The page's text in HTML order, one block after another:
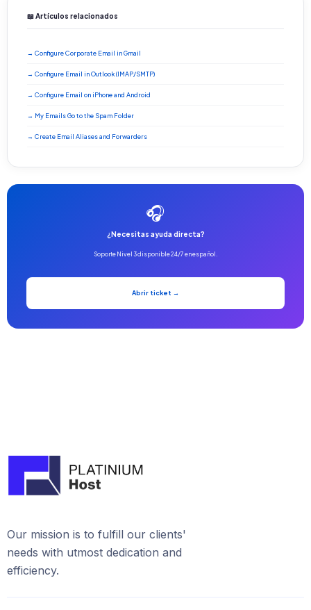
📖 Artículos relacionados
→ Configure Corporate Email in Gmail
→ Configure Email in Outlook (IMAP/SMTP)
→ Configure Email on iPhone and Android
→ My Emails Go to the Spam Folder
→ Create Email Aliases and Forwarders
🎧
¿Necesitas ayuda directa?
Soporte Nivel 3 disponible 24/7 en español.
Abrir ticket →
Our mission is to fulfill our clients'
needs with utmost dedication and
efficiency.